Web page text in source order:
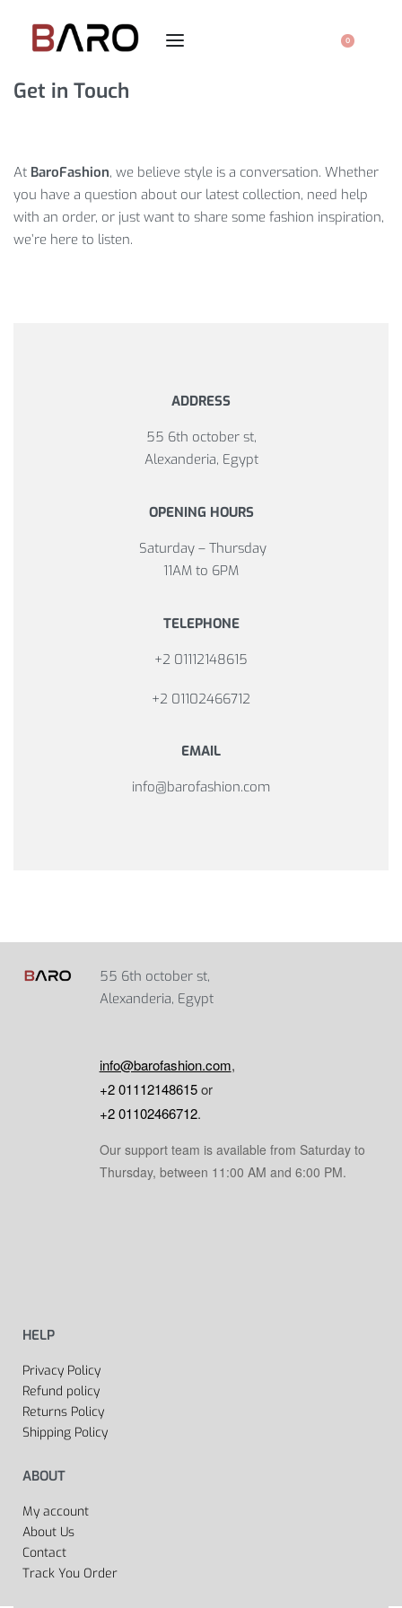
0
Get in Touch
At BaroFashion, we believe style is a conversation. Whether
you have a question about our latest collection, need help
with an order, or just want to share some fashion inspiration,
we’re here to listen.
ADDRESS
55 6th october st,
Alexanderia, Egypt
OPENING HOURS
Saturday – Thursday
11AM to 6PM
TELEPHONE
+2 01112148615
+2 01102466712
EMAIL
info@barofashion.com
55 6th october st,
Alexanderia, Egypt
info@barofashion.com,
+2 01112148615or
+2 01102466712.
Our support team is available from Saturday to
Thursday, between 11:00 AM and 6:00 PM.
HELP
Privacy Policy
Refund policy
Returns Policy
Shipping Policy
ABOUT
My account
About Us
Contact
Track You Order